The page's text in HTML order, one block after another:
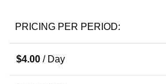
PRICING PER PERIOD:
$4.00 / Day